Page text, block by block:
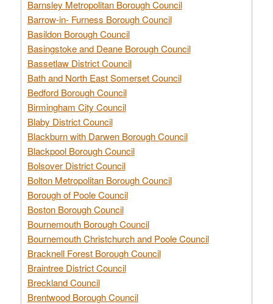
Barnsley Metropolitan Borough Council
Barrow-in- Furness Borough Council
Basildon Borough Council
Basingstoke and Deane Borough Council
Bassetlaw District Council
Bath and North East Somerset Council
Bedford Borough Council
Birmingham City Council
Blaby District Council
Blackburn with Darwen Borough Council
Blackpool Borough Council
Bolsover District Council
Bolton Metropolitan Borough Council
Borough of Poole Council
Boston Borough Council
Bournemouth Borough Council
Bournemouth Christchurch and Poole Council
Bracknell Forest Borough Council
Braintree District Council
Breckland Council
Brentwood Borough Council